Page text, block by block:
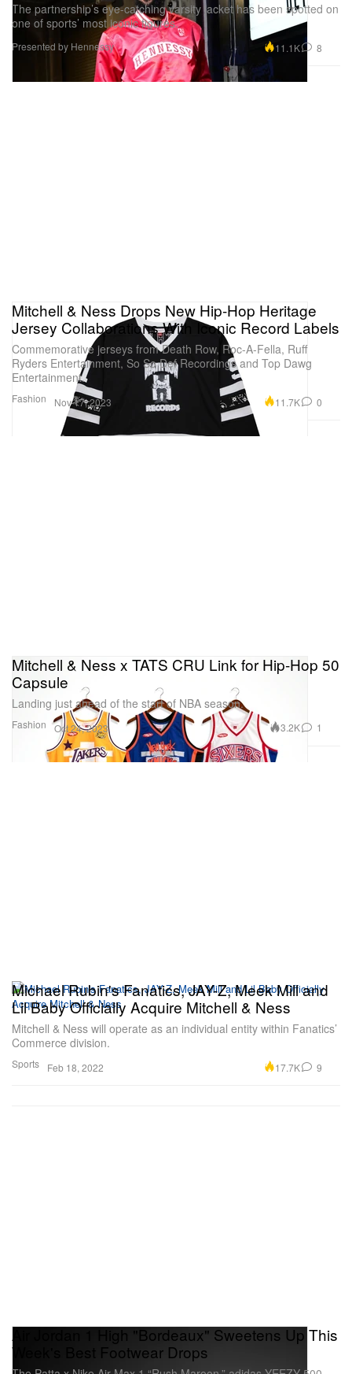
The partnership’s eye-catching varsity jacket has been spotted on
one of sports’ most iconic figures.
Presented by Hennessy 11.1K 8
Fashion
Mitchell & Ness Drops New Hip-Hop Heritage
Jersey Collaborations With Iconic Record Labels
Commemorative jerseys from Death Row, Roc-A-Fella, Ruff
Ryders Entertainment, So So Def Recordings and Top Dawg
Entertainment.
Nov 17, 2023 11.7K 0
Fashion
Mitchell & Ness x TATS CRU Link for Hip-Hop 50
Capsule
Landing just ahead of the start of NBA season.
Oct 24, 2023 3.2K 1
Sports
Michael Rubin's Fanatics, JAY-Z, Meek Mill and
Lil Baby Officially Acquire Mitchell & Ness
Mitchell & Ness will operate as an individual entity within Fanatics’
Commerce division.
Feb 18, 2022 17.7K 9
Air Jordan 1 High "Bordeaux" Sweetens Up This
Week's Best Footwear Drops